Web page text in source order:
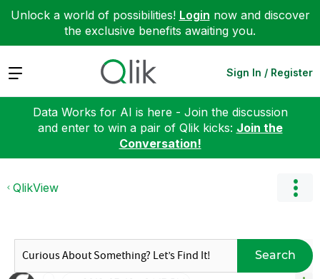
Unlock a world of possibilities! Login now and discover
the exclusive benefits awaiting you.
Expand Sign In / Register
Data Works for AI is here - Join the discussion
and enter to win a pair of Qlik kicks: Join the
Conversation!
QlikView
Search